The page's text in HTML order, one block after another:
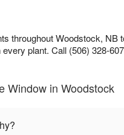
throughout Woodstock,
plant. Call (506) 328-
Window in Woodstock